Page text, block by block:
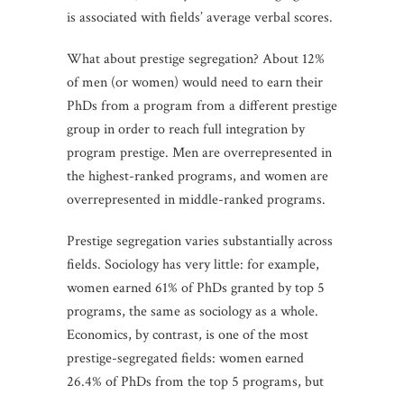
is associated with fields’ average verbal scores.
What about prestige segregation? About 12%
of men (or women) would need to earn their
PhDs from a program from a different prestige
group in order to reach full integration by
program prestige. Men are overrepresented in
the highest-ranked programs, and women are
overrepresented in middle-ranked programs.
Prestige segregation varies substantially across
fields. Sociology has very little: for example,
women earned 61% of PhDs granted by top 5
programs, the same as sociology as a whole.
Economics, by contrast, is one of the most
prestige-segregated fields: women earned
26.4% of PhDs from the top 5 programs, but